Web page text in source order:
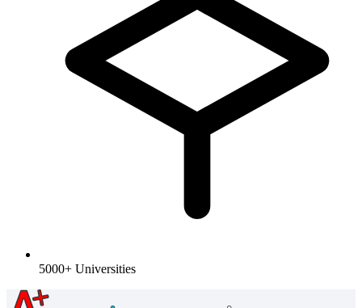
5000+ Universities